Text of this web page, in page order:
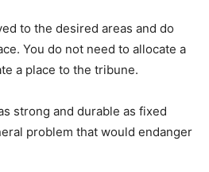
to the desired areas and do
You do not need to allocate a
a place to the tribune.
strong and durable as fixed
problem that would endanger